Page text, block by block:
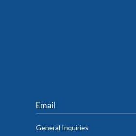
Email
General Inquiries